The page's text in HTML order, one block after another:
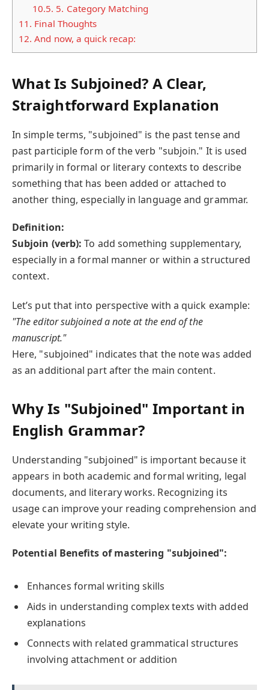
10.5. 5. Category Matching
11. Final Thoughts
12. And now, a quick recap:
What Is Subjoined? A Clear,
Straightforward Explanation
In simple terms, "subjoined" is the past tense and
past participle form of the verb "subjoin." It is used
primarily in formal or literary contexts to describe
something that has been added or attached to
another thing, especially in language and grammar.
Definition:
Subjoin (verb): To add something supplementary,
especially in a formal manner or within a structured
context.
Let’s put that into perspective with a quick example:
"The editor subjoined a note at the end of the
manuscript."
Here, "subjoined" indicates that the note was added
as an additional part after the main content.
Why Is "Subjoined" Important in
English Grammar?
Understanding "subjoined" is important because it
appears in both academic and formal writing, legal
documents, and literary works. Recognizing its
usage can improve your reading comprehension and
elevate your writing style.
Potential Benefits of mastering "subjoined":
Enhances formal writing skills
Aids in understanding complex texts with added
explanations
Connects with related grammatical structures
involving attachment or addition